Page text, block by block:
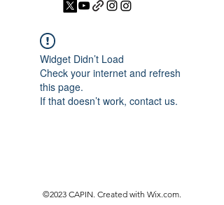
Widget Didn’t Load
Check your internet and refresh
this page.
If that doesn’t work, contact us.
©2023 CAPIN. Created with Wix.com.